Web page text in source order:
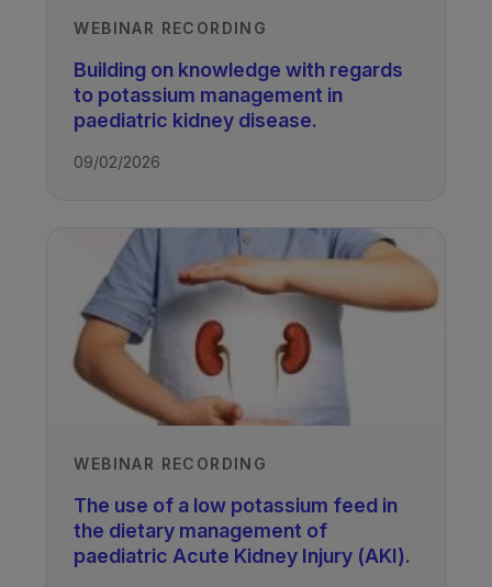
Senior Clinical Dietitian, Texas
Children’s Hospital, USA
Recorded
TAGS
Kidney Disease - Paediatric
WEBINAR RECORDING
Building on knowledge with regards
to potassium management in
paediatric kidney disease.
09/02/2026
WEBINAR RECORDING
The use of a low potassium feed in
the dietary management of
paediatric Acute Kidney Injury (AKI).